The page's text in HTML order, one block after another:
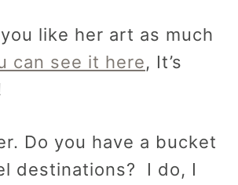
like her art as much
can see it here, It’s
Do you have a bucket
destinations? I do, I